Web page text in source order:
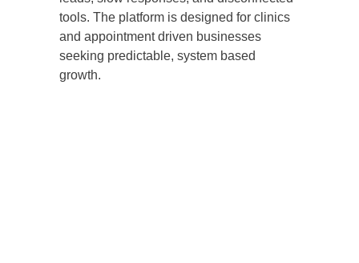
tools. The platform is designed for clinics
and appointment driven businesses
seeking predictable, system based
growth.